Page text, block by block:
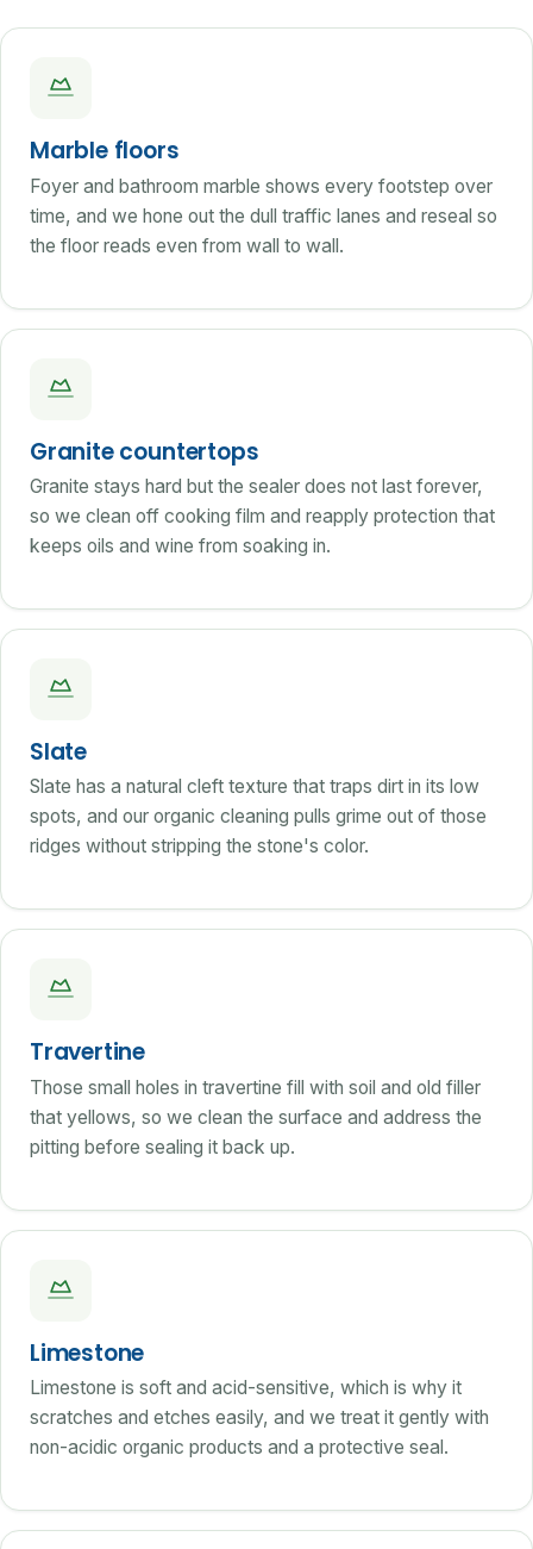
Marble floors
Foyer and bathroom marble shows every footstep over
time, and we hone out the dull traffic lanes and reseal so
the floor reads even from wall to wall.
Granite countertops
Granite stays hard but the sealer does not last forever,
so we clean off cooking film and reapply protection that
keeps oils and wine from soaking in.
Slate
Slate has a natural cleft texture that traps dirt in its low
spots, and our organic cleaning pulls grime out of those
ridges without stripping the stone's color.
Travertine
Those small holes in travertine fill with soil and old filler
that yellows, so we clean the surface and address the
pitting before sealing it back up.
Limestone
Limestone is soft and acid-sensitive, which is why it
scratches and etches easily, and we treat it gently with
non-acidic organic products and a protective seal.